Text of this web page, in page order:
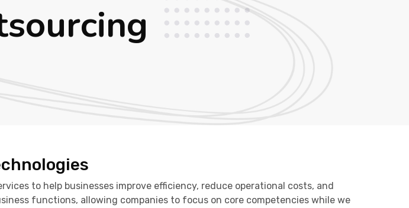
to help businesses improve efficiency, reduce operational costs, and
functions, allowing companies to focus on core competencies while we